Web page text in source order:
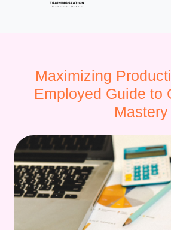
Maximizing
Employed Guide to
Mastery